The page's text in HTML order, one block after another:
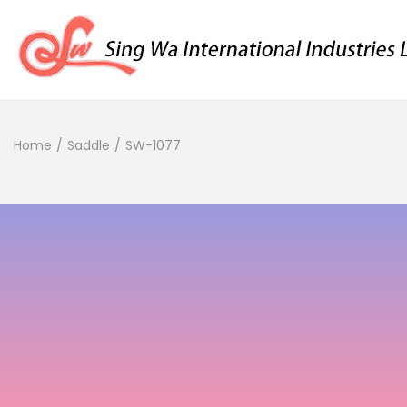
Home / Saddle / SW-1077